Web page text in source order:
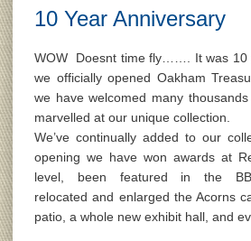
10 Year Anniversary
WOW Doesnt time fly……. It was 10
we officially opened Oakham
we have welcomed many
marvelled at our unique collection.
We’ve continually added to our
opening we have won awards at
level, been featured in the
relocated and enlarged the Acorns
patio, a whole new exhibit hall, and